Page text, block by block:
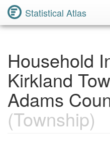
Statistical Atlas
Household
Kirkland
Adams
(Township)